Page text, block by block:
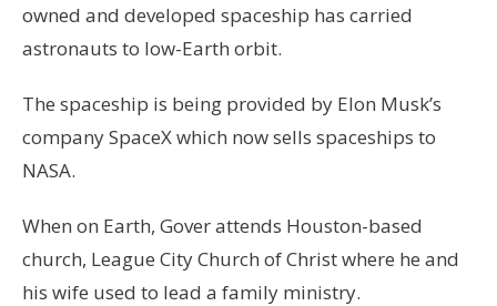
owned and developed spaceship has carried
astronauts to low-Earth orbit.
The spaceship is being provided by Elon Musk’s
company SpaceX which now sells spaceships to
NASA.
When on Earth, Gover attends Houston-based
church, League City Church of Christ where he and
his wife used to lead a family ministry.